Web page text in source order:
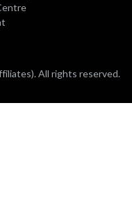
All rights reserved.